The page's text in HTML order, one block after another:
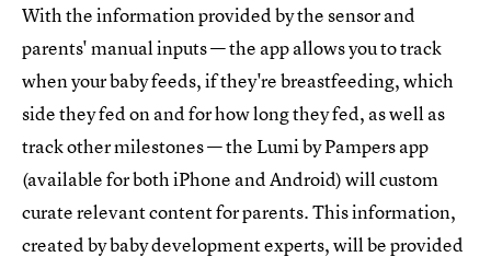
With the information provided by the sensor and
parents' manual inputs — the app allows you to track
when your baby feeds, if they're breastfeeding, which
side they fed on and for how long they fed, as well as
track other milestones — the Lumi by Pampers app
(available for both iPhone and Android) will custom
curate relevant content for parents. This information,
created by baby development experts, will be provided